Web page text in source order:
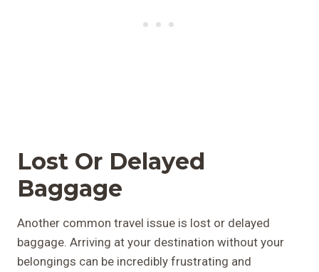
Lost Or Delayed
Baggage
Another common travel issue is lost or delayed
baggage. Arriving at your destination without your
belongings can be incredibly frustrating and